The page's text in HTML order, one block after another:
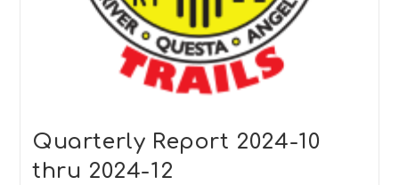
Quarterly Report 2024-10
thru 2024-12